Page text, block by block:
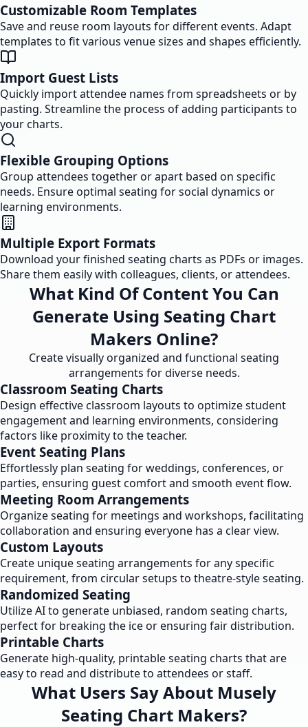
Customizable Room Templates
Save and reuse room layouts for different events. Adapt
templates to fit various venue sizes and shapes efficiently.
Import Guest Lists
Quickly import attendee names from spreadsheets or by
pasting. Streamline the process of adding participants to
your charts.
Flexible Grouping Options
Group attendees together or apart based on specific
needs. Ensure optimal seating for social dynamics or
learning environments.
Multiple Export Formats
Download your finished seating charts as PDFs or images.
Share them easily with colleagues, clients, or attendees.
What Kind Of Content You Can
Generate Using Seating Chart
Makers Online?
Create visually organized and functional seating
arrangements for diverse needs.
Classroom Seating Charts
Design effective classroom layouts to optimize student
engagement and learning environments, considering
factors like proximity to the teacher.
Event Seating Plans
Effortlessly plan seating for weddings, conferences, or
parties, ensuring guest comfort and smooth event flow.
Meeting Room Arrangements
Organize seating for meetings and workshops, facilitating
collaboration and ensuring everyone has a clear view.
Custom Layouts
Create unique seating arrangements for any specific
requirement, from circular setups to theatre-style seating.
Randomized Seating
Utilize AI to generate unbiased, random seating charts,
perfect for breaking the ice or ensuring fair distribution.
Printable Charts
Generate high-quality, printable seating charts that are
easy to read and distribute to attendees or staff.
What Users Say About Musely
Seating Chart Makers?